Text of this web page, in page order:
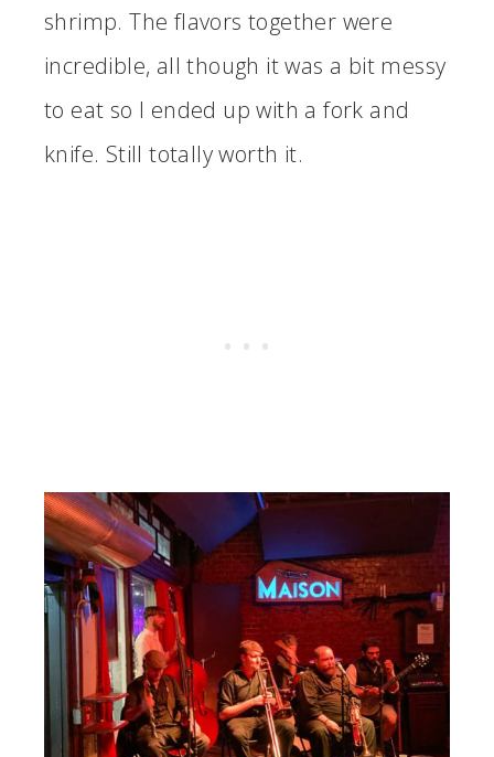
shrimp. The flavors together were
incredible, all though it was a bit messy
to eat so I ended up with a fork and
knife. Still totally worth it.